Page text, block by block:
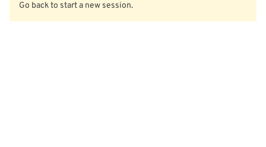
Go back to start a new session.